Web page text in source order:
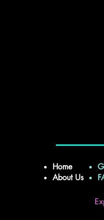
Home
About Us